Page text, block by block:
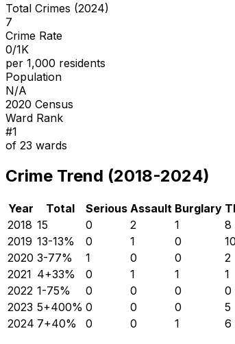
Total Crimes (2024)
7
Crime Rate
0/1K
per 1,000 residents
Population
N/A
2020 Census
Ward Rank
#1
of 23 wards
Crime Trend (2018-2024)
Year Total Serious Assault Burglary
2018 15 0 2 1 8
2019 13-13% 0 1 0 10
2020 3-77% 1 0 0 2
2021 4+33% 0 1 1 1
2022 1-75% 0 0 0 0
2023 5+400% 0 0 0 5
2024 7+40% 0 0 1 6